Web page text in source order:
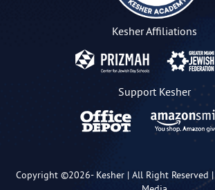
Kesher Affiliations
Support Kesher
Copyright ©2026-Kesher | All Right Reserved |